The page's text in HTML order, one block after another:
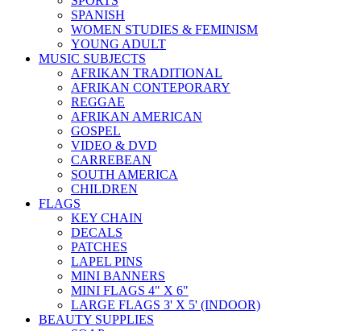
SPANISH
WOMEN STUDIES & FEMINISM
YOUNG ADULT
MUSIC SUBJECTS
AFRIKAN TRADITIONAL
AFRIKAN CONTEPORARY
REGGAE
AFRIKAN AMERICAN
GOSPEL
VIDEO & DVD
CARREBEAN
SOUTH AMERICA
CHILDREN
FLAGS
KEY CHAIN
DECALS
PATCHES
LAPEL PINS
MINI BANNERS
MINI FLAGS 4" X 6"
LARGE FLAGS 3' X 5' (INDOOR)
BEAUTY SUPPLIES